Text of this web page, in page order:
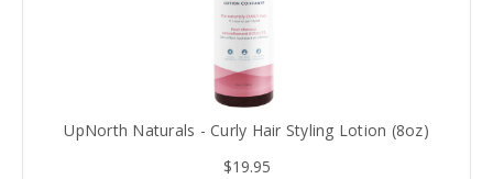
UpNorth Naturals - Curly Hair Styling Lotion (8oz)
$19.95